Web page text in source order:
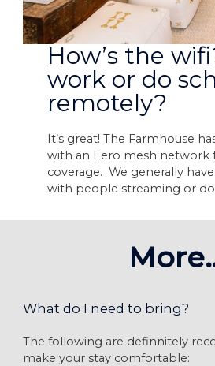
How’s the
work or do
remotely?
It’s great! The Farmhouse
with an Eero mesh network
coverage. We generally
with people streaming or
What do I need to bring?
The following are definnitely
make your stay comfortable: